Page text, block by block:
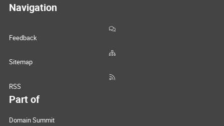
Navigation
Feedback
Sitemap
RSS
Part of
Domain Summit